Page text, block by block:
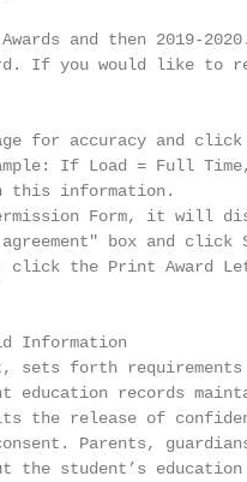
and then 2019-2020.
If you would like to
for accuracy and
If Load = Full
this information.
Form, it will
box and click
the Print Award
Information
sets forth
education records
the release of
Parents,
student’s